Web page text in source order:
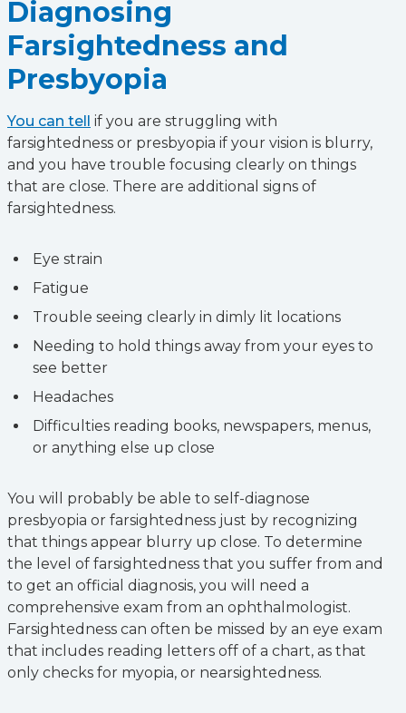
Diagnosing
Farsightedness and
Presbyopia
You can tell if you are struggling with
farsightedness or presbyopia if your vision is blurry,
and you have trouble focusing clearly on things
that are close. There are additional signs of
farsightedness.
Eye strain
Fatigue
Trouble seeing clearly in dimly lit locations
Needing to hold things away from your eyes to
see better
Headaches
Difficulties reading books, newspapers, menus,
or anything else up close
You will probably be able to self-diagnose
presbyopia or farsightedness just by recognizing
that things appear blurry up close. To determine
the level of farsightedness that you suffer from and
to get an official diagnosis, you will need a
comprehensive exam from an ophthalmologist.
Farsightedness can often be missed by an eye exam
that includes reading letters off of a chart, as that
only checks for myopia, or nearsightedness.